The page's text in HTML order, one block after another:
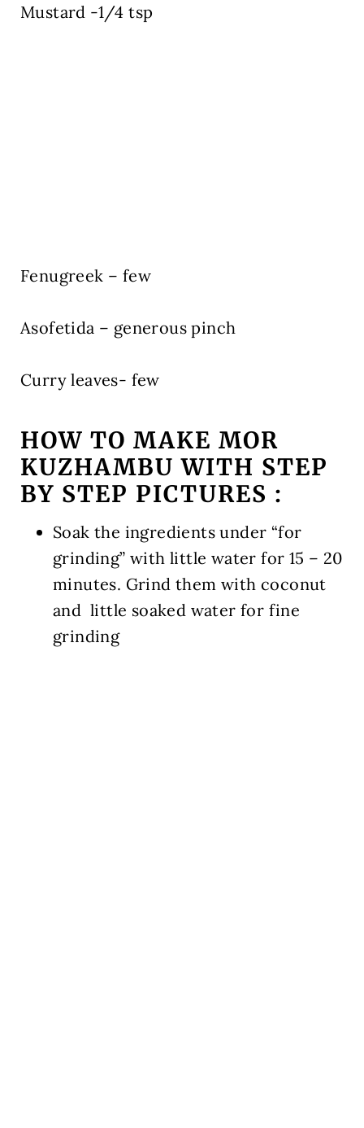
Mustard -1/4 tsp
Fenugreek – few
Asofetida – generous pinch
Curry leaves- few
HOW TO MAKE MOR
KUZHAMBU WITH STEP
BY STEP PICTURES :
Soak the ingredients under “for
grinding” with little water for 15 – 20
minutes. Grind them with coconut
and little soaked water for fine
grinding